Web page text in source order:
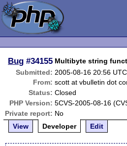
Bug #34155 Multibyte string
Submitted: 2005-08-16 20:56 UTC
From: scott at vbulletin dot
Status: Closed
PHP Version: 5CVS-2005-08-16
Private report: No
View
Developer Edit